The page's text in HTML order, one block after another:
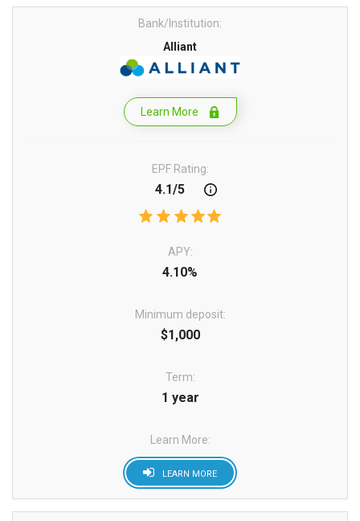
Bank/Institution:
Alliant
Learn More
EPF Rating:
4.1/5
APY:
4.10%
Minimum deposit:
$1,000
Term:
1 year
Learn More:
LEARN MORE